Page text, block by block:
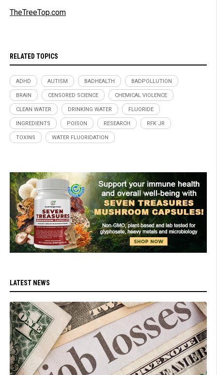
TheTreeTop.com
RELATED TOPICS
ADHD AUTISM BADHEALTH BADPOLLUTION
BRAIN CENSORED SCIENCE CHEMICAL VIOLENCE
CLEAN WATER DRINKING WATER FLUORIDE
INGREDIENTS POISON RESEARCH RFK JR
TOXINS WATER FLUORIDATION
LATEST NEWS